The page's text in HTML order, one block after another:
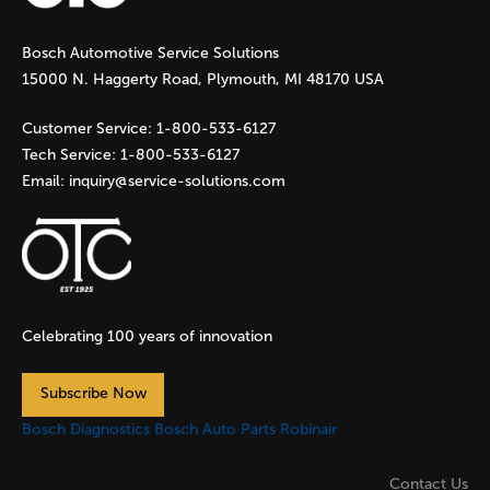
g
e
s
Bosch Automotive Service Solutions
15000 N. Haggerty Road, Plymouth, MI 48170 USA
Customer Service: 1-800-533-6127
Tech Service: 1-800-533-6127
Email: inquiry@service-solutions.com
Celebrating 100 years of innovation
Subscribe Now
Bosch Diagnostics Bosch Auto Parts Robinair
Contact Us